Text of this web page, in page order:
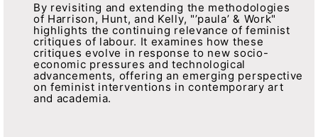
By revisiting and extending the methodologies
of Harrison, Hunt, and Kelly, "’paula’ & Work"
highlights the continuing relevance of feminist
critiques of labour. It examines how these
critiques evolve in response to new socio-
economic pressures and technological
advancements, offering an emerging perspective
on feminist interventions in contemporary art
and academia.